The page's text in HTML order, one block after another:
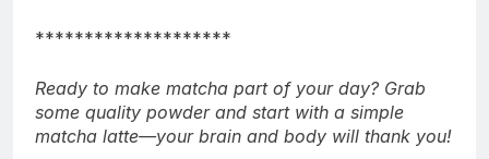
********************
Ready to make matcha part of your day? Grab
some quality powder and start with a simple
matcha latte—your brain and body will thank you!